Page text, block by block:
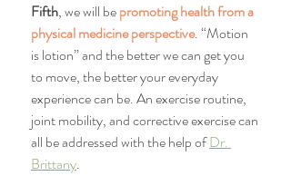
Fifth, we will be promoting health from a
physical medicine perspective. “Motion
is lotion” and the better we can get you
to move, the better your everyday
experience can be. An exercise routine,
joint mobility, and corrective exercise can
all be addressed with the help of Dr.
Brittany.